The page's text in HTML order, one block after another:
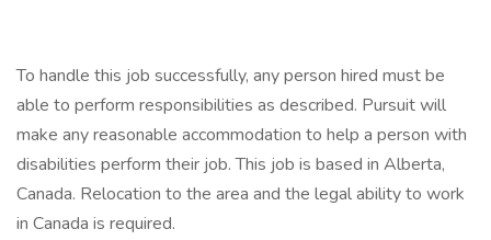
To handle this job successfully, any person hired must be
able to perform responsibilities as described. Pursuit will
make any reasonable accommodation to help a person with
disabilities perform their job. This job is based in Alberta,
Canada. Relocation to the area and the legal ability to work
in Canada is required.